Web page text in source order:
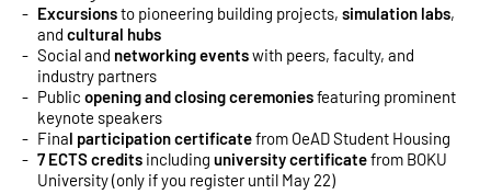
Excursionsto pioneering building projects, simulation labs,
and cultural hubs
Social and networking eventswith peers, faculty, and
industry partners
Public opening and closing ceremoniesfeaturing prominent
keynote speakers
Final participation certificatefrom OeAD Student Housing
7 ECTS credits including university certificatefrom BOKU
University (only if you register until May 22)